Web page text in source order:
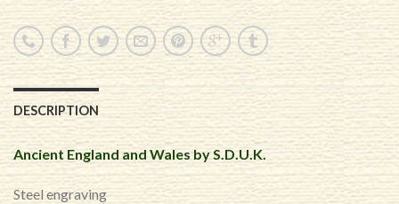
DESCRIPTION
Ancient England and Wales by S.D.U.K.
Steel engraving